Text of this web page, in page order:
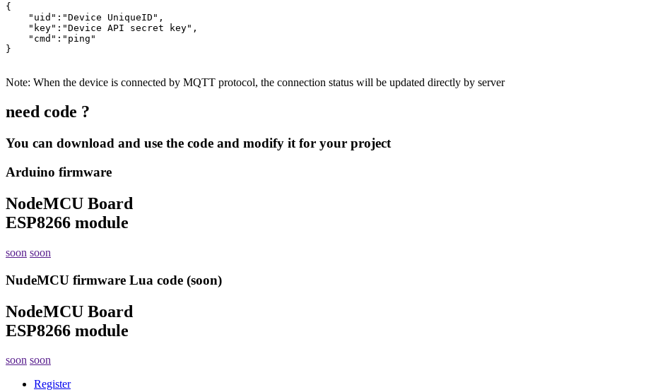
{
    "uid":"Device UniqueID",
    "key":"Device API secret key",
    "cmd":"ping"
}
Note: When the device is connected by MQTT protocol, the connection status will be updated directly by server
need code ?
You can download and use the code and modify it for your project
Arduino firmware
NodeMCU Board
ESP8266 module
soon soon
NudeMCU firmware Lua code (soon)
NodeMCU Board
ESP8266 module
soon soon
Register